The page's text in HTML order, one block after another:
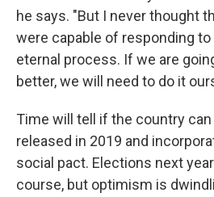
he says. "But I never thought
were capable of responding
eternal process. If we are
better, we will need to do it
Time will tell if the country
released in 2019 and
social pact. Elections next
course, but optimism is